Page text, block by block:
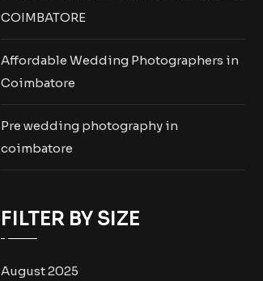
COIMBATORE
Affordable Wedding Photographers in
Coimbatore
Pre wedding photography in
coimbatore
FILTER BY SIZE
August 2025